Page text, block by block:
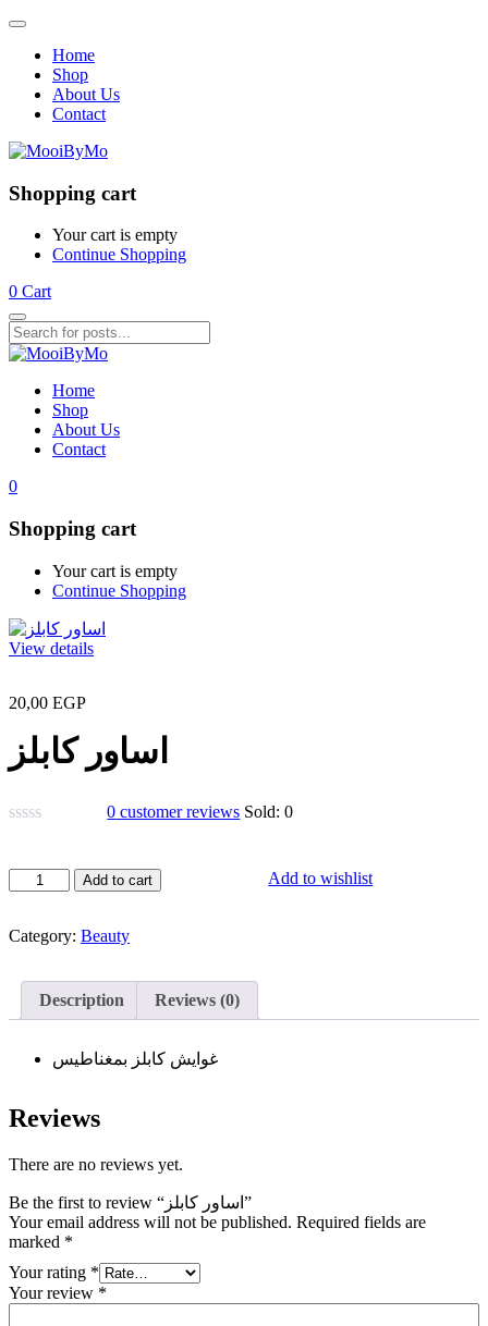
Home
Shop
About Us
Contact
Shopping cart
Your cart is empty
Continue Shopping
0 Cart
Home
Shop
About Us
Contact
0
Shopping cart
Your cart is empty
Continue Shopping
View details
20,00 EGP
اساور كابلز
0 customer reviews Sold:0
اساور
Add to cart Add to wishlist
Category: Beauty
Description Reviews (0)
غوايش كابلز بمغناطيس
Reviews
There are no reviews yet.
Be the first to review “اساور كابلز”
Your email address will not be published. Required fields are
marked *
Your rating *
Your review *